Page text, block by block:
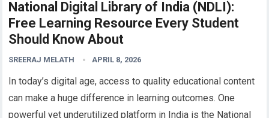
National Digital Library of India (NDLI):
Free Learning Resource Every Student
Should Know About
SREERAJ MELATH APRIL 8, 2026
In today’s digital age, access to quality educational content
can make a huge difference in learning outcomes. One
powerful yet underutilized platform in India is the National